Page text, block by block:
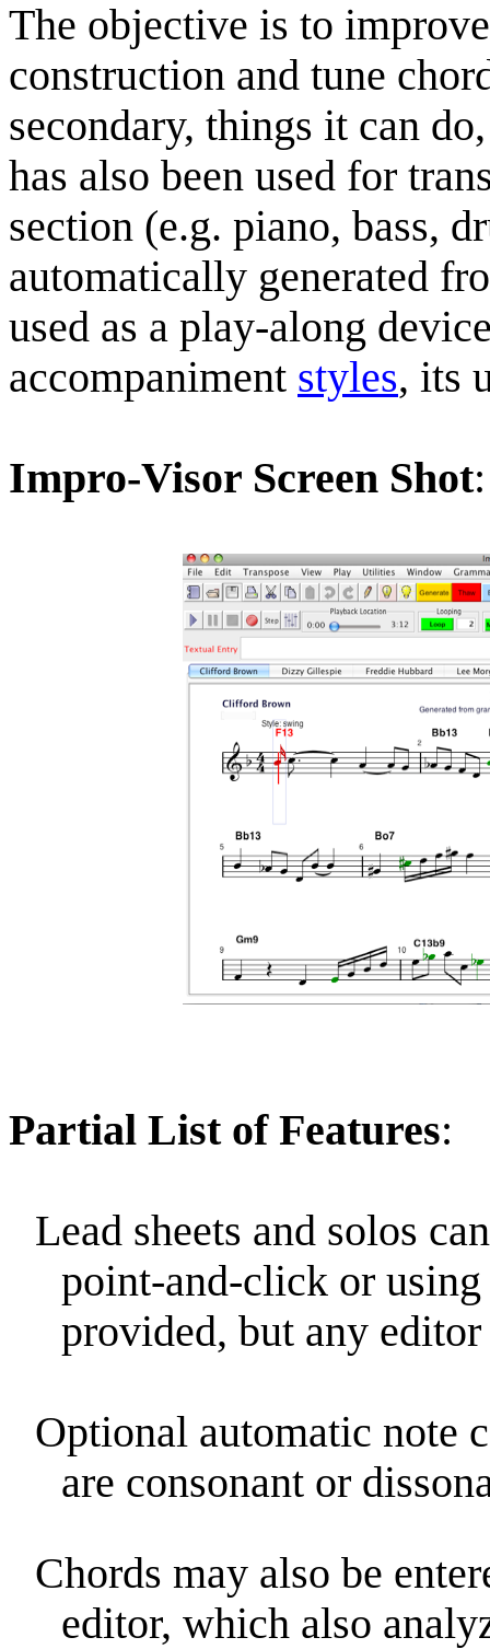
The objective is to
construction and tune
secondary, things it can
has also been used for
section (e.g. piano, bass,
automatically generated
used as a play-along
accompaniment styles, its
Impro-Visor Screen Shot:
Partial List of Features:
Lead sheets and solos
point-and-click or
provided, but any editor
Optional automatic note
are consonant or
Chords may also be
editor, which also